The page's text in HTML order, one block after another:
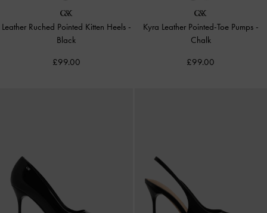
Leather Ruched Pointed Kitten Heels -
Black
£99.00
Kyra Leather Pointed-Toe Pumps -
Chalk
£99.00